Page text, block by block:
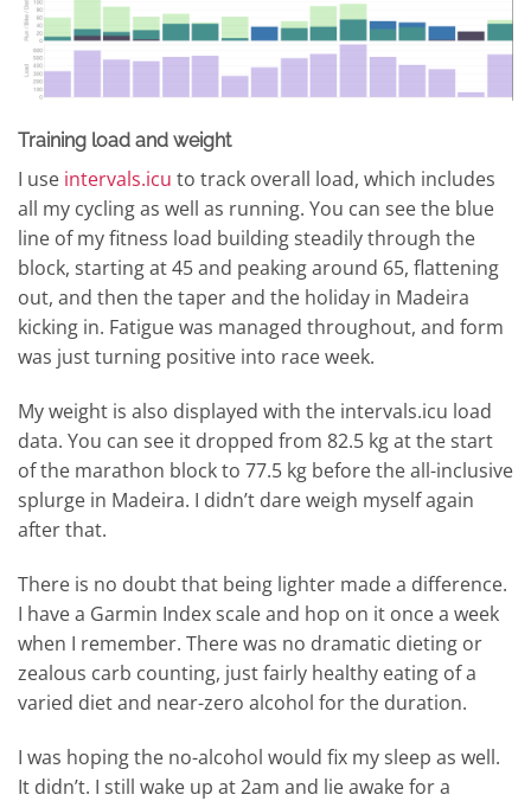
Training load and weight
I use intervals.icu to track overall load, which includes
all my cycling as well as running. You can see the blue
line of my fitness load building steadily through the
block, starting at 45 and peaking around 65, flattening
out, and then the taper and the holiday in Madeira
kicking in. Fatigue was managed throughout, and form
was just turning positive into race week.
My weight is also displayed with the intervals.icu load
data. You can see it dropped from 82.5 kg at the start
of the marathon block to 77.5 kg before the all-inclusive
splurge in Madeira. I didn’t dare weigh myself again
after that.
There is no doubt that being lighter made a difference.
I have a Garmin Index scale and hop on it once a week
when I remember. There was no dramatic dieting or
zealous carb counting, just fairly healthy eating of a
varied diet and near-zero alcohol for the duration.
I was hoping the no-alcohol would fix my sleep as well.
It didn’t. I still wake up at 2am and lie awake for a